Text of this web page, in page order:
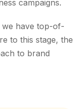
campaigns.
have top-of-
to this stage, the
to brand